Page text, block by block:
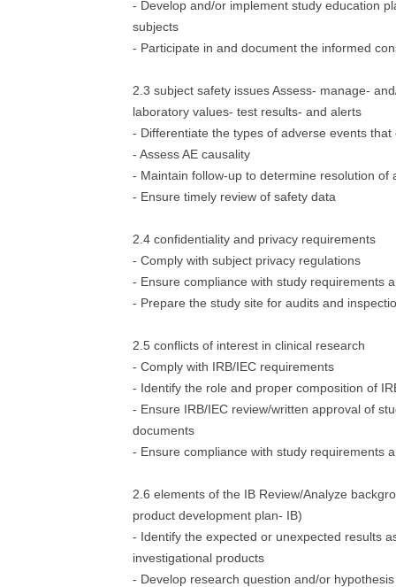
- Develop and/or implement study education
subjects
- Participate in and document the informed
2.3 subject safety issues Assess- manage-
laboratory values- test results- and alerts
- Differentiate the types of adverse events that
- Assess AE causality
- Maintain follow-up to determine resolution of
- Ensure timely review of safety data
2.4 confidentiality and privacy requirements
- Comply with subject privacy regulations
- Ensure compliance with study requirements
- Prepare the study site for audits and
2.5 conflicts of interest in clinical research
- Comply with IRB/IEC requirements
- Identify the role and proper composition of
- Ensure IRB/IEC review/written approval of
documents
- Ensure compliance with study requirements
2.6 elements of the IB Review/Analyze
product development plan- IB)
- Identify the expected or unexpected results
investigational products
- Develop research question and/or hypothesis